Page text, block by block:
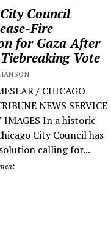
Council
Fire
for Gaza After
Vote
/ CHICAGO
NEWS SERVICE
IMAGES In a historic
City Council has
calling for...